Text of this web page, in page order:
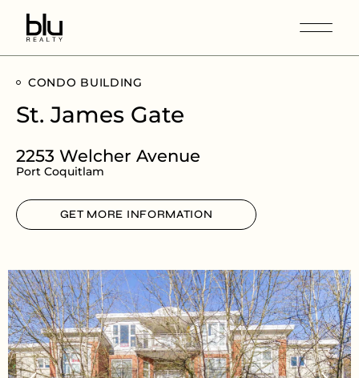
CONDO BUILDING
St. James Gate
2253 Welcher Avenue
Port Coquitlam
GET MORE INFORMATION